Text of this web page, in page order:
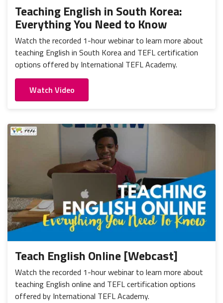
Teaching English in South Korea:
Everything You Need to Know
Watch the recorded 1-hour webinar to learn more about
teaching English in South Korea and TEFL certification
options offered by International TEFL Academy.
Watch Video
Teach English Online [Webcast]
Watch the recorded 1-hour webinar to learn more about
teaching English online and TEFL certification options
offered by International TEFL Academy.